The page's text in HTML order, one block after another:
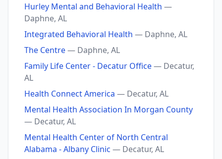
Hurley Mental and Behavioral Health —
Daphne, AL
Integrated Behavioral Health — Daphne, AL
The Centre— Daphne, AL
Family Life Center - Decatur Office— Decatur,
AL
Health Connect America — Decatur, AL
Mental Health Association In Morgan County
— Decatur, AL
Mental Health Center of North Central
Alabama - Albany Clinic — Decatur, AL